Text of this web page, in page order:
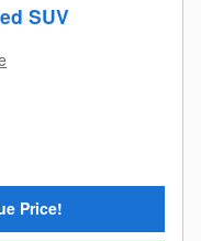
SUV
Price!